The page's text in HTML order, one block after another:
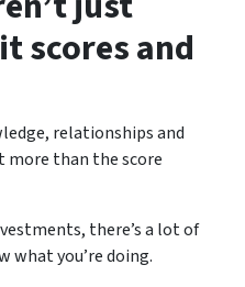
scores and
relationships and
than the score
there’s a lot of
what you’re doing.